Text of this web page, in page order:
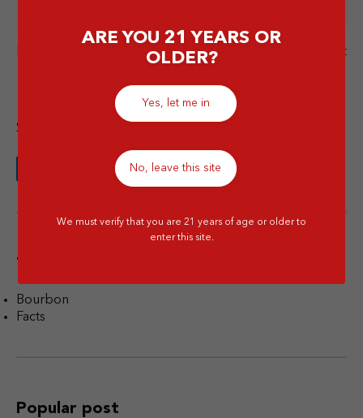
Previous Post
Share this article
Tags
Bourbon
Facts
Popular post
ARE YOU 21 YEARS OR
OLDER?
Yes, let me in
No, leave this site
We must verify that you are 21 years of age or older to
enter this site.